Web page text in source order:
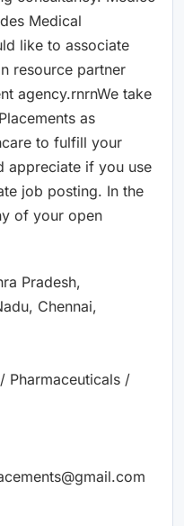
Medical
like to associate
resource partner
agency.rnrnWe take
as
to fulfill your
appreciate if you use
job posting. In the
of your open
Pradesh,
Chennai,
Pharmaceuticals /